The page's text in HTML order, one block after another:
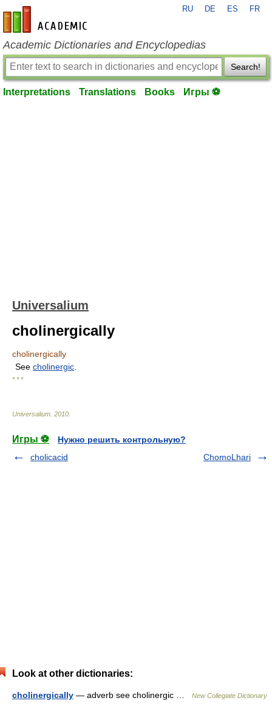
en-academic.com
RU DE ES FR
Academic Dictionaries and Encyclopedias
Search!
Interpretations Translations Books Игры ⚽
Universalium
cholinergically
cholinergically
See cholinergic
* * *
Universalium 2010
Игры ⚽
Нужно решить контрольную?
cholicacid
ChomoLhari
Look at other dictionaries:
cholinergically — adverb see cholinergic … New Collegiate Dictionary